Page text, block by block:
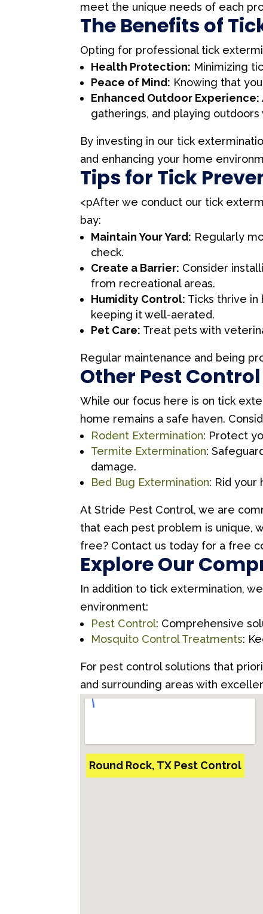
meet the unique needs of each
The Benefits of
Opting for professional tick
Health Protection: Minimizing
Peace of Mind: Knowing that
Enhanced Outdoor Experience:
gatherings, and playing outdoors
By investing in our tick
and enhancing your home
Tips for Tick
<pAfter we conduct our tick
bay:
Maintain Your Yard: Regularly
check.
Create a Barrier: Consider
from recreational areas.
Humidity Control: Ticks thrive in
keeping it well-aerated.
Pet Care: Treat pets with
Regular maintenance and being
Other Pest
While our focus here is on tick
home remains a safe haven.
Rodent Extermination: Protect
Termite Extermination:
damage.
Bed Bug Extermination: Rid
At Stride Pest Control, we are
that each pest problem is unique,
free? Contact us today for a free
Explore Our
In addition to tick extermination,
environment:
Pest Control: Comprehensive
Mosquito Control Treatments:
For pest control solutions that
and surrounding areas with
Round Rock, TX Pest Control